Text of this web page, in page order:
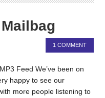
1 COMMENT
Feed We’ve been on
happy to see our
more people listening to